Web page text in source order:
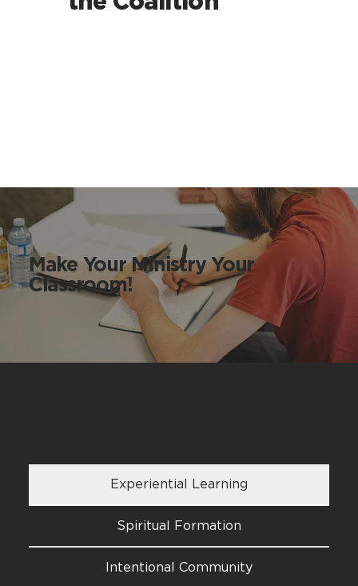
Make Your Ministry Your
Classroom!
Experiential Learning
Spiritual Formation
Intentional Community